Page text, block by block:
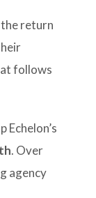
return
follows
Echelon’s
. Over
agency